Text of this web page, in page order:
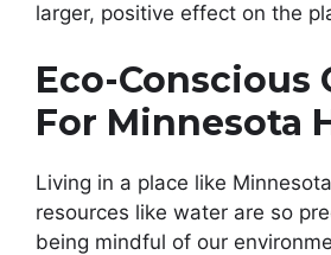
larger, positive effect on the
Eco-Conscious
For Minnesota
Living in a place like
resources like water are so
being mindful of our